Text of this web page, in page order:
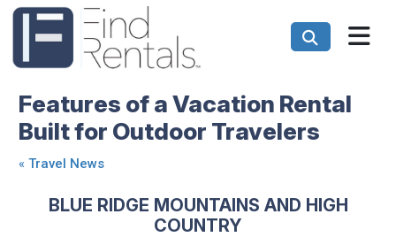
Features of a Vacation Rental
Built for Outdoor Travelers
« Travel News
BLUE RIDGE MOUNTAINS AND HIGH
COUNTRY